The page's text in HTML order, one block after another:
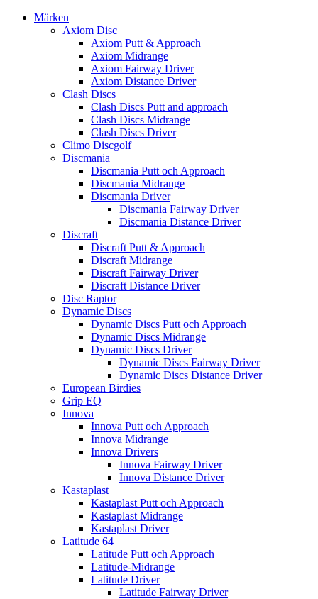
Märken
Axiom Disc
Axiom Putt & Approach
Axiom Midrange
Axiom Fairway Driver
Axiom Distance Driver
Clash Discs
Clash Discs Putt and approach
Clash Discs Midrange
Clash Discs Driver
Climo Discgolf
Discmania
Discmania Putt och Approach
Discmania Midrange
Discmania Driver
Discmania Fairway Driver
Discmania Distance Driver
Discraft
Discraft Putt & Approach
Discraft Midrange
Discraft Fairway Driver
Discraft Distance Driver
Disc Raptor
Dynamic Discs
Dynamic Discs Putt och Approach
Dynamic Discs Midrange
Dynamic Discs Driver
Dynamic Discs Fairway Driver
Dynamic Discs Distance Driver
European Birdies
Grip EQ
Innova
Innova Putt och Approach
Innova Midrange
Innova Drivers
Innova Fairway Driver
Innova Distance Driver
Kastaplast
Kastaplast Putt och Approach
Kastaplast Midrange
Kastaplast Driver
Latitude 64
Latitude Putt och Approach
Latitude-Midrange
Latitude Driver
Latitude Fairway Driver